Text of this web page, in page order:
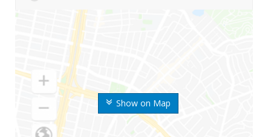
Show on Map